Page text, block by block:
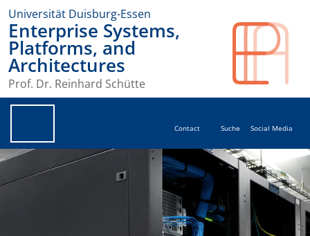
Universität Duisburg-Essen
Enterprise Systems,
Platforms, and
Architectures
Prof. Dr. Reinhard Schütte
Contact Suche Social Media